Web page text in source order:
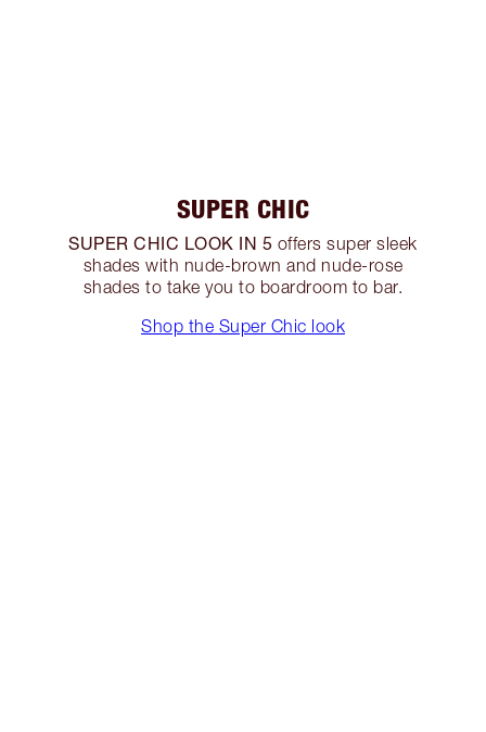
SUPER CHIC
SUPER CHIC LOOK IN 5 offers super sleek
shades with nude-brown and nude-rose
shades to take you to boardroom to bar.
Shop the Super Chic look